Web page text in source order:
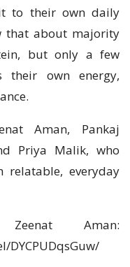
to their own daily
that about majority
but only a few
their own energy,
Aman, Pankaj
Priya Malik, who
everyday
Aman: